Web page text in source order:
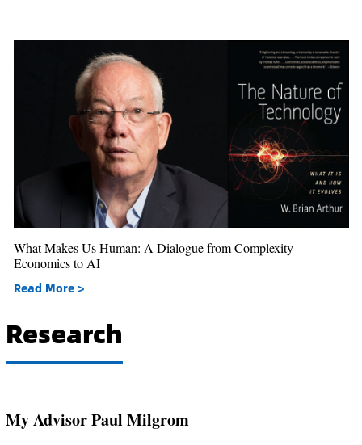
What Makes Us Human: A Dialogue from Complexity
Economics to AI
Read More >
Research
My Advisor Paul Milgrom